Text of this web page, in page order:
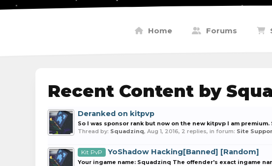
Home Forums
Recent Content by
Deranked on kitpvp
So I was sponsor rank but now on the new kitpvp I am
Thread by: Squadzinq, Aug 1, 2016, 2 replies, in forum: Site
Kit PvP YoShadow Hacking[Banned] [Random]
Your ingame name: Squadzinq The offender's exact ingame